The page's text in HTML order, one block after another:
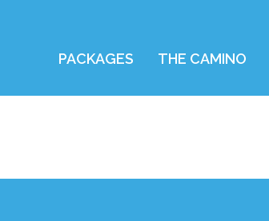
PACKAGES THE CAMINO